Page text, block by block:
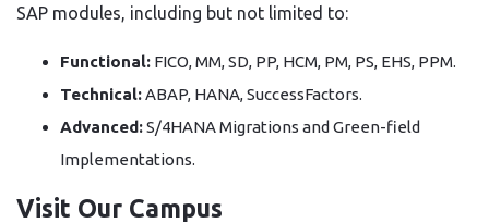
SAP modules, including but not limited to:
Functional: FICO, MM, SD, PP, HCM, PM, PS, EHS, PPM.
Technical:ABAP, HANA, SuccessFactors.
Advanced:S/4HANA Migrations and Green-field
Implementations.
Visit Our Campus